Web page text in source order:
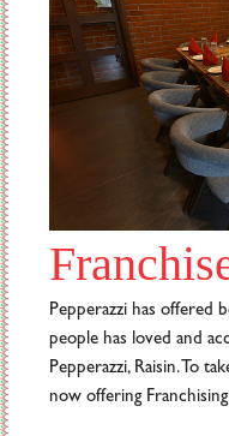
Pepperazzi has offered
people has loved and
Pepperazzi, Raisin. To
now offering